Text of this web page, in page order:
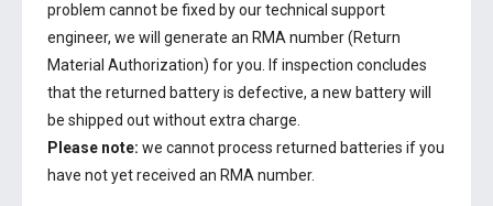
problem cannot be fixed by our technical support
engineer, we will generate an RMA number (Return
Material Authorization) for you. If inspection concludes
that the returned battery is defective, a new battery will
be shipped out without extra charge.
Please note: we cannot process returned batteries if you
have not yet received an RMA number.